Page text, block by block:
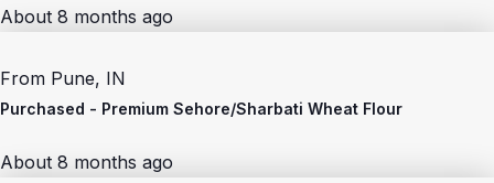
About 8 months ago
From Pune, IN
Purchased - Premium Sehore/Sharbati Wheat Flour
About 8 months ago